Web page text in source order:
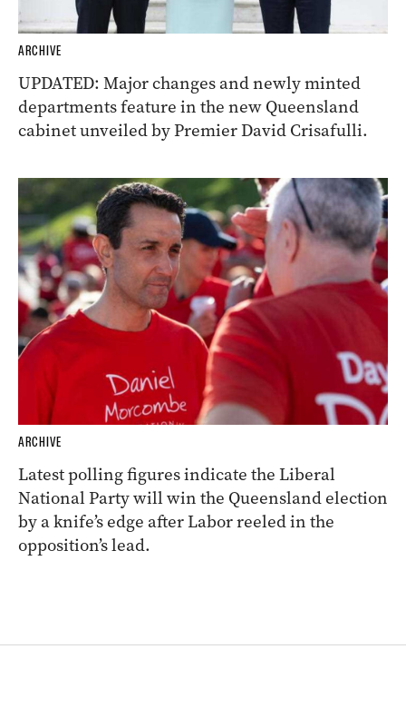
ARCHIVE
UPDATED: Major changes and newly minted
departments feature in the new Queensland
cabinet unveiled by Premier David Crisafulli.
ARCHIVE
Latest polling figures indicate the Liberal
National Party will win the Queensland election
by a knife’s edge after Labor reeled in the
opposition’s lead.